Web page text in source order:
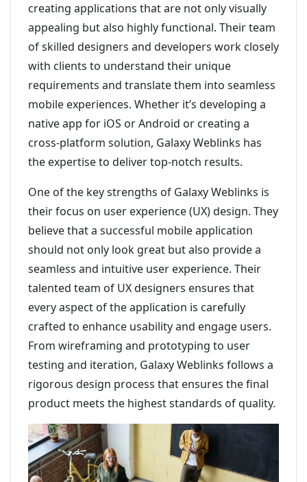
creating applications that are not only visually
appealing but also highly functional. Their team
of skilled designers and developers work closely
with clients to understand their unique
requirements and translate them into seamless
mobile experiences. Whether it’s developing a
native app for iOS or Android or creating a
cross-platform solution, Galaxy Weblinks has
the expertise to deliver top-notch results.
One of the key strengths of Galaxy Weblinks is
their focus on user experience (UX) design. They
believe that a successful mobile application
should not only look great but also provide a
seamless and intuitive user experience. Their
talented team of UX designers ensures that
every aspect of the application is carefully
crafted to enhance usability and engage users.
From wireframing and prototyping to user
testing and iteration, Galaxy Weblinks follows a
rigorous design process that ensures the final
product meets the highest standards of quality.